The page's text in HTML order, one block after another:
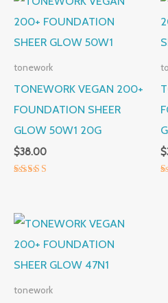
tonework
TONEWORK VEGAN 200+
FOUNDATION SHEER
GLOW 50W1 20G
$38.00 $
tonework